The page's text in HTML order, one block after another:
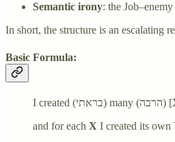
Semantic irony
In short, the structure is an escalating
Basic Formula:
I created (בראתי) many (הרבה) [
and for each X I created its own